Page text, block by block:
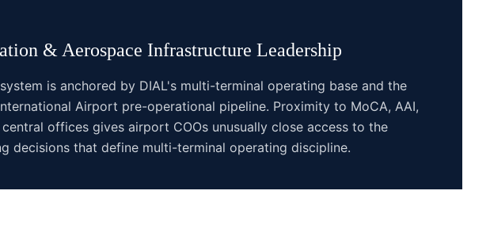
& Aerospace Infrastructure Leadership
is anchored by DIAL's multi-terminal operating base and the
Airport pre-operational pipeline. Proximity to MoCA, AAI,
central offices gives airport COOs unusually close access to the
decisions that define multi-terminal operating discipline.